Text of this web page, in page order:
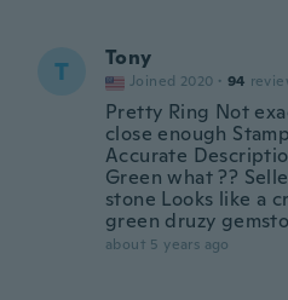
T Tony
Joined 2020 · 94
Pretty Ring Not
close enough
Accurate
Green what ??
stone Looks like a
green druzy
about 5 years ago